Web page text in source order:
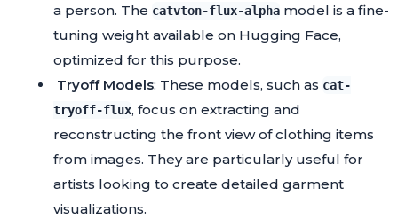
a person. The catvton-flux-alpha model is a fine-
tuning weight available on Hugging Face,
optimized for this purpose.
Tryoff Models: These models, such as cat-
tryoff-flux, focus on extracting and
reconstructing the front view of clothing items
from images. They are particularly useful for
artists looking to create detailed garment
visualizations.